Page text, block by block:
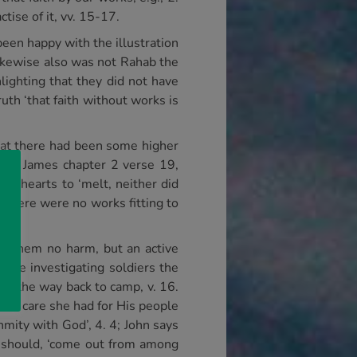
of it, vv. 15-17.
happy with the illustration
also was not Rahab the
that they did not have
‘that faith without works is
there had been some higher
James chapter 2 verse 19,
hearts to ‘melt, neither did
there were no works fitting to
them no harm, but an active
the investigating soldiers the
the way back to camp, v. 16.
care she had for His people
with God’, 4. 4; John says
‘come out from among